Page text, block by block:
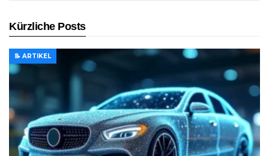
Kürzliche Posts
📝 ARTIKEL